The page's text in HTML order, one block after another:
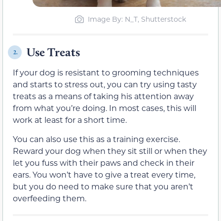
Image By: N_T, Shutterstock
2. Use Treats
If your dog is resistant to grooming techniques
and starts to stress out, you can try using tasty
treats as a means of taking his attention away
from what you’re doing. In most cases, this will
work at least for a short time.
You can also use this as a training exercise.
Reward your dog when they sit still or when they
let you fuss with their paws and check in their
ears. You won’t have to give a treat every time,
but you do need to make sure that you aren’t
overfeeding them.